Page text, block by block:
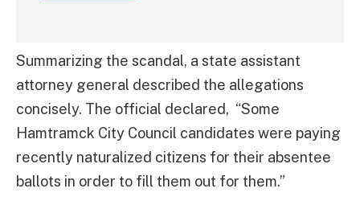
Summarizing the scandal, a state assistant
attorney general described the allegations
concisely. The official declared, “Some
Hamtramck City Council candidates were paying
recently naturalized citizens for their absentee
ballots in order to fill them out for them.”